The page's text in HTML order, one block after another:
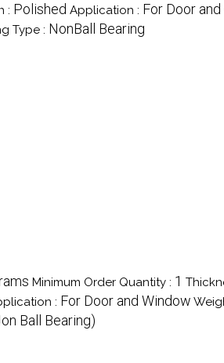
: Polished Application : For Door
Type : NonBall Bearing
Minimum Order Quantity : 1
: For Door and Window
Ball Bearing)